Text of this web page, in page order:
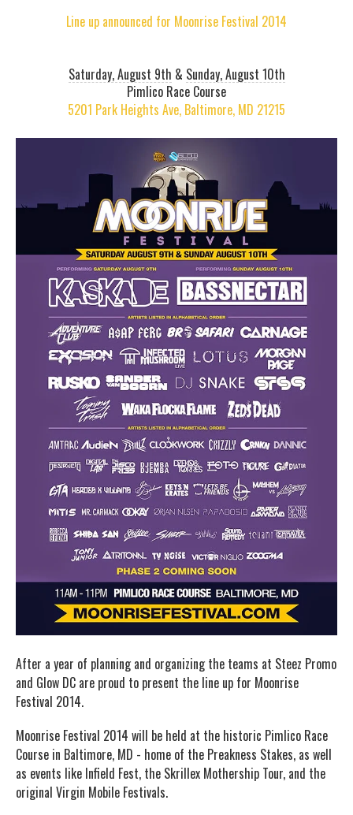
Line up announced for Moonrise Festival 2014
Saturday, August 9th & Sunday, August 10th
Pimlico Race Course
5201 Park Heights Ave, Baltimore, MD 21215
After a year of planning and organizing the teams at Steez Promo
and Glow DC are proud to present the line up for Moonrise
Festival 2014.
Moonrise Festival 2014 will be held at the historic Pimlico Race
Course in Baltimore, MD - home of the Preakness Stakes, as well
as events like Infield Fest, the Skrillex Mothership Tour, and the
original Virgin Mobile Festivals.